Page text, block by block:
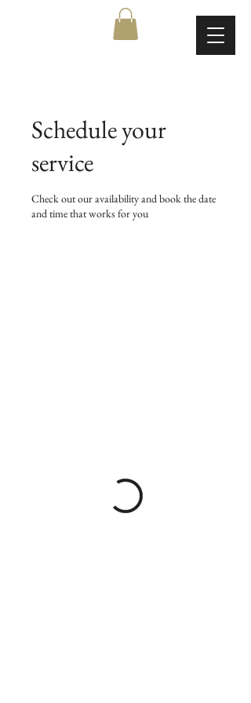
Schedule your
service
Check out our availability and book the date
and time that works for you